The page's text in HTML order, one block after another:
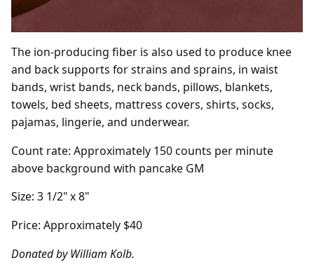
The ion-producing fiber is also used to produce knee
and back supports for strains and sprains, in waist
bands, wrist bands, neck bands, pillows, blankets,
towels, bed sheets, mattress covers, shirts, socks,
pajamas, lingerie, and underwear.
Count rate: Approximately 150 counts per minute
above background with pancake GM
Size: 3 1/2" x 8"
Price: Approximately $40
Donated by William Kolb.